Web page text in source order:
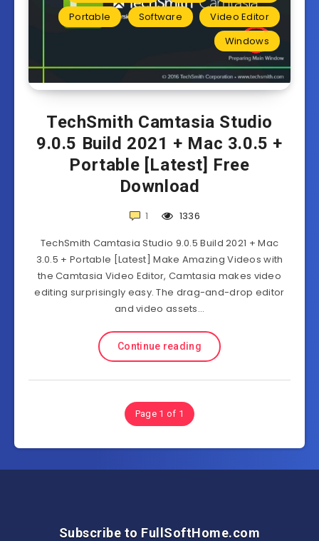
Portable
Software
Video Editor
Windows
TechSmith Camtasia Studio
9.0.5 Build 2021 + Mac 3.0.5 +
Portable [Latest] Free
Download
1
1336
TechSmith Camtasia Studio 9.0.5 Build 2021 + Mac
3.0.5 + Portable [Latest] Make Amazing Videos with
the Camtasia Video Editor, Camtasia makes video
editing surprisingly easy. The drag-and-drop editor
and video assets…
Continue reading
Page 1 of 1
Subscribe to FullSoftHome.com